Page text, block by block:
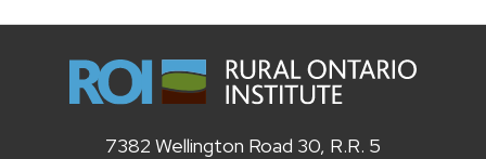
7382 Wellington Road 30, R.R. 5